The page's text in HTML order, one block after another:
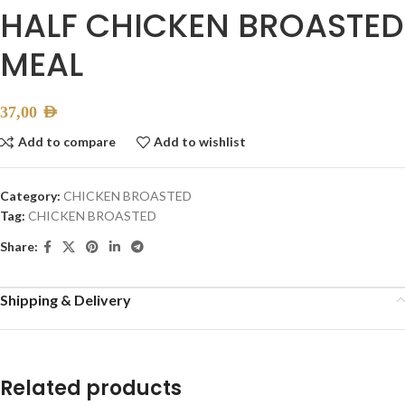
HALF CHICKEN BROASTED
MEAL
37,00 AED
Add to compare Add to wishlist
Category: CHICKEN BROASTED
Tag: CHICKEN BROASTED
Share:
Shipping & Delivery
Related products